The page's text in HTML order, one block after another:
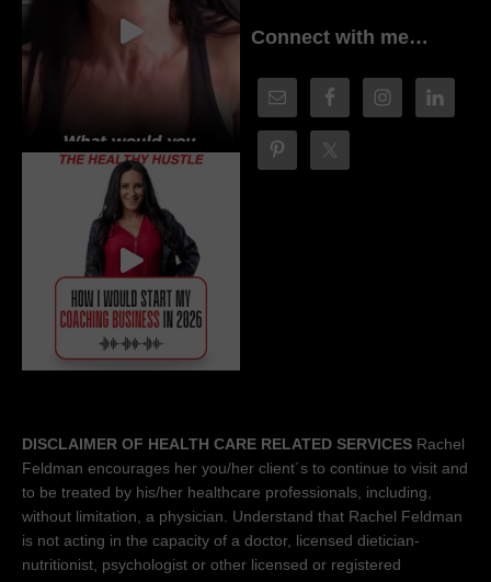
Connect with me…
DISCLAIMER OF HEALTH CARE RELATED SERVICES Rachel
Feldman encourages her you/her client´s to continue to visit and
to be treated by his/her healthcare professionals, including,
without limitation, a physician. Understand that Rachel Feldman
is not acting in the capacity of a doctor, licensed dietician-
nutritionist, psychologist or other licensed or registered